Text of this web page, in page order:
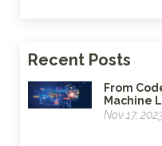
Recent Posts
From
Machine
Nov 17,